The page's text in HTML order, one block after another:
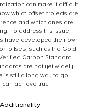
can make it difficult
which offset projects are
and which ones are
To address this issue,
have developed their own
offsets, such as the Gold
Carbon Standard.
are not yet widely
is still a long way to go
can achieve true